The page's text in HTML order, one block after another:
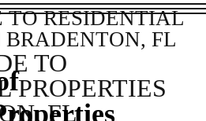
RESIDENTIAL
BRADENTON, FL
TO
PROPERTIES
FL